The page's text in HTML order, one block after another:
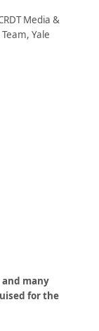
Media &
Yale
many
for the